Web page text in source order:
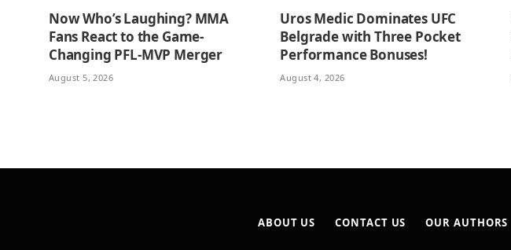
Now Who’s Laughing? MMA
Fans React to the Game-
Changing PFL-MVP Merger
August 5, 2026
Uros Medic Dominates UFC
Belgrade with Three Pocket
Performance Bonuses!
August 4, 2026
ABOUT US CONTACT US OUR AUTHORS